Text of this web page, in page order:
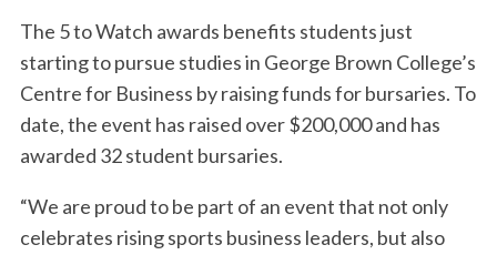
The 5 to Watch awards benefits students just
starting to pursue studies in George Brown College’s
Centre for Business by raising funds for bursaries. To
date, the event has raised over $200,000 and has
awarded 32 student bursaries.
“We are proud to be part of an event that not only
celebrates rising sports business leaders, but also